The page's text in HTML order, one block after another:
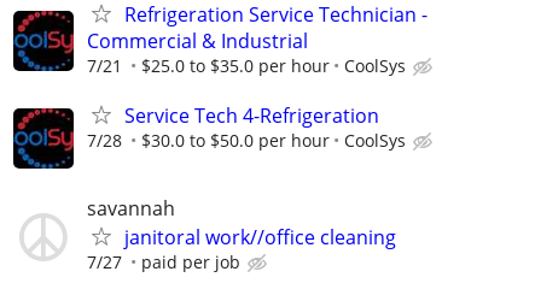
Refrigeration Service Technician -
Commercial & Industrial
7/21 $25.0 to $35.0 per hour CoolSys
Service Tech 4-Refrigeration
7/28 $30.0 to $50.0 per hour CoolSys
savannah
janitoral work//office cleaning
7/27 paid per job